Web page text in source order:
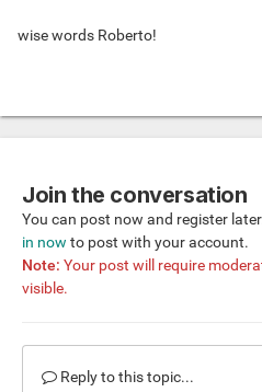
wise words Roberto!
Join the conversation
You can post now and register
in now to post with your account.
Note: Your post will require
visible.
Reply to this topic...